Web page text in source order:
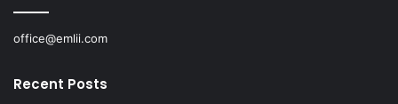
office@emlii.com
Recent Posts